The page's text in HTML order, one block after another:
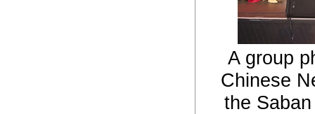
A group
Chinese
the